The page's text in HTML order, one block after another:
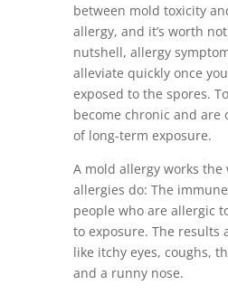
between mold toxicity
allergy, and it’s worth
nutshell, allergy
alleviate quickly once
exposed to the spores.
become chronic and are
of long-term exposure.
A mold allergy works the
allergies do: The
people who are allergic
to exposure. The results
like itchy eyes, coughs,
and a runny nose.